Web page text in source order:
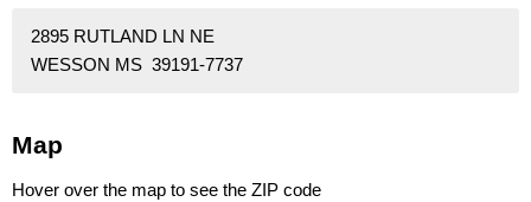
2895 RUTLAND LN NE
WESSON MS 39191-7737
Map
Hover over the map to see the ZIP code